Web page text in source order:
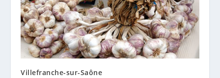
Villefranche-sur-Saône